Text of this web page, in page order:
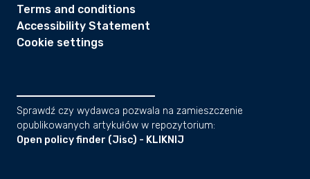
Terms and conditions
Accessibility Statement
Cookie settings
Sprawdź czy wydawca pozwala na zamieszczenie
opublikowanych artykułów w repozytorium:
Open policy finder (Jisc) - KLIKNIJ